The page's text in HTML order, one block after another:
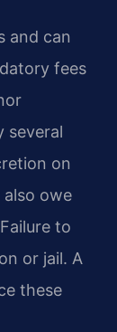
and can
fees
several
on
owe
to
or jail. A
these